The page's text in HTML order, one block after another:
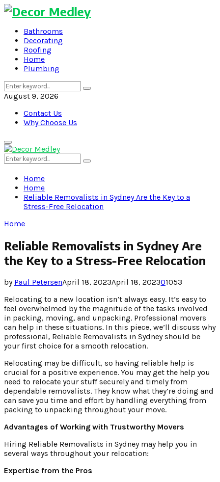
Bathrooms
Decorating
Roofing
Home
Plumbing
Search
for:
Search
August 9, 2026
Contact Us
Why Choose Us
Primary
Menu
Search
for:
Search
Home
Home
Reliable Removalists in Sydney Are the Key to a
Stress-Free Relocation
Home
Reliable Removalists in Sydney Are
the Key to a Stress-Free Relocation
by Paul PetersenApril 18, 2023April 18, 202301053
Relocating to a new location isn’t always easy. It’s easy to
feel overwhelmed by the magnitude of the tasks involved
in packing, moving, and unpacking. Professional movers
can help in these situations. In this piece, we’ll discuss why
professional, Reliable Removalists in Sydney should be
your first choice for a smooth relocation.
Relocating may be difficult, so having reliable help is
crucial for a positive experience. You may get the help you
need to relocate your stuff securely and timely from
dependable removalists. They know what they’re doing and
can save you time and effort by handling everything from
packing to unpacking throughout your move.
Advantages of Working with Trustworthy Movers
Hiring Reliable Removalists in Sydney may help you in
several ways throughout your relocation:
Expertise from the Pros